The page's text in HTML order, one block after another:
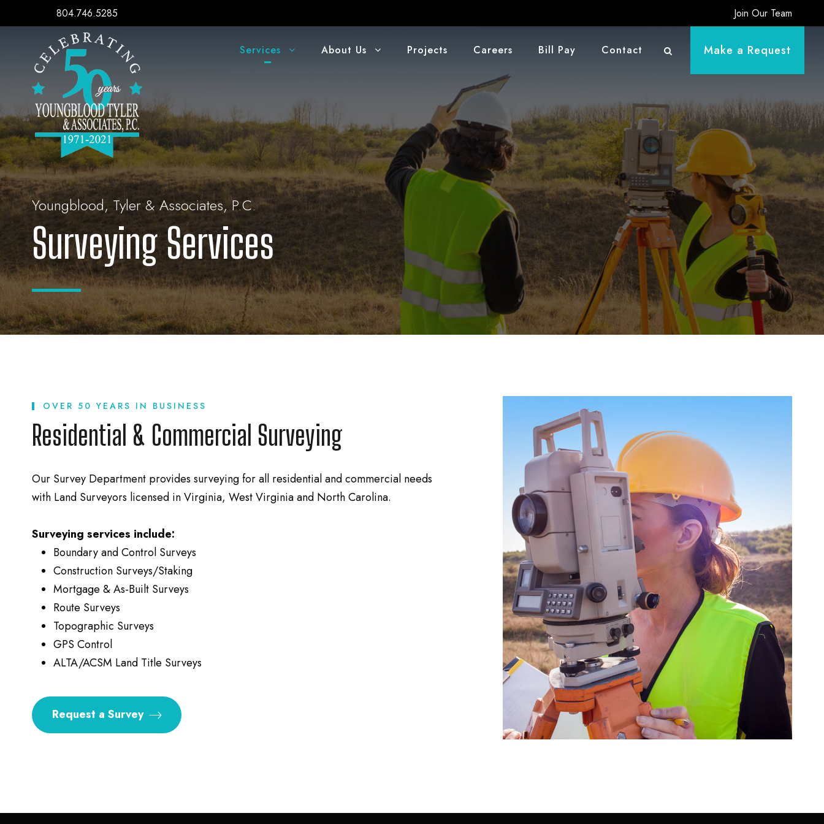
804.746.5285 Join Our Team
Services About Us Projects Careers Bill Pay Contact Make a Request
Youngblood, Tyler & Associates, P.C.
Surveying Services
OVER 50 YEARS IN BUSINESS
Residential & Commercial Surveying
Our Survey Department provides surveying for all residential and commercial needs
with Land Surveyors licensed in Virginia, West Virginia and North Carolina.
Surveying services include:
Boundary and Control Surveys
Construction Surveys/Staking
Mortgage & As-Built Surveys
Route Surveys
Topographic Surveys
GPS Control
ALTA/ACSM Land Title Surveys
Request a Survey